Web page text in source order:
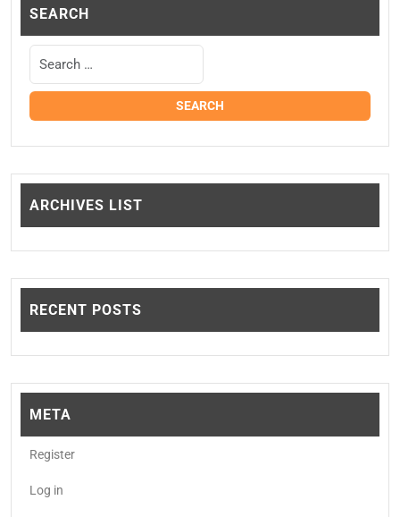
SEARCH
ARCHIVES LIST
RECENT POSTS
META
Register
Log in